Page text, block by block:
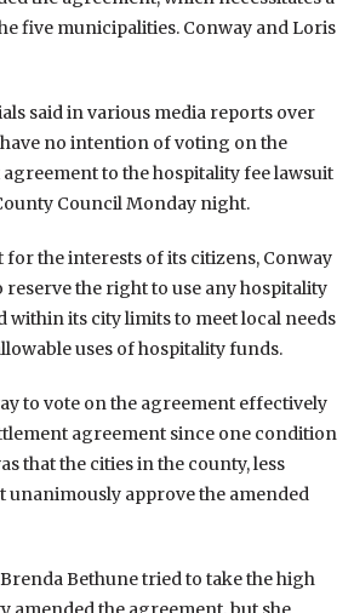
five municipalities. Conway and Loris
said in various media reports over
no intention of voting on the
to the hospitality fee lawsuit
Council Monday night.
the interests of its citizens, Conway
reserve the right to use any hospitality
within its city limits to meet local needs
uses of hospitality funds.
to vote on the agreement effectively
agreement since one condition
that the cities in the county, less
unanimously approve the amended
Bethune tried to take the high